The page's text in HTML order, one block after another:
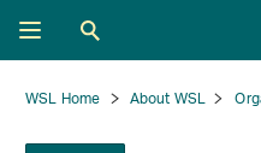
WSL Home About WSL